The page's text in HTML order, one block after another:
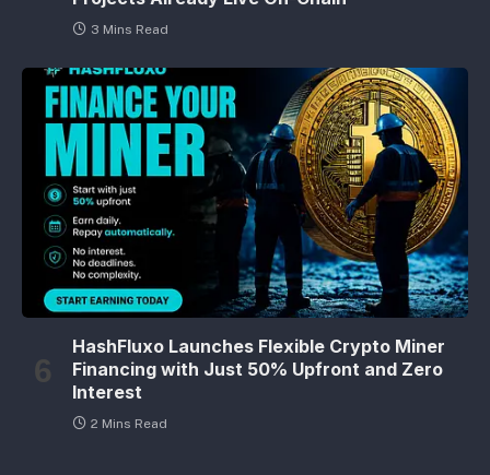
3 Mins Read
HashFluxo Launches Flexible Crypto Miner
Financing with Just 50% Upfront and Zero
Interest
2 Mins Read